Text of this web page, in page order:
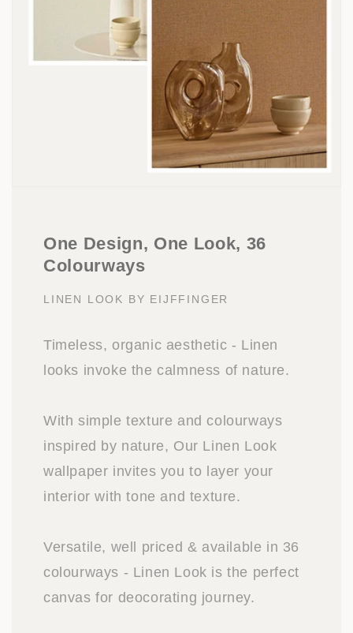
One Design, One Look, 36
Colourways
LINEN LOOK BY EIJFFINGER
Timeless, organic aesthetic - Linen
looks invoke the calmness of nature.
With simple texture and colourways
inspired by nature, Our Linen Look
wallpaper invites you to layer your
interior with tone and texture.
Versatile, well priced & available in 36
colourways - Linen Look is the perfect
canvas for deocorating journey.